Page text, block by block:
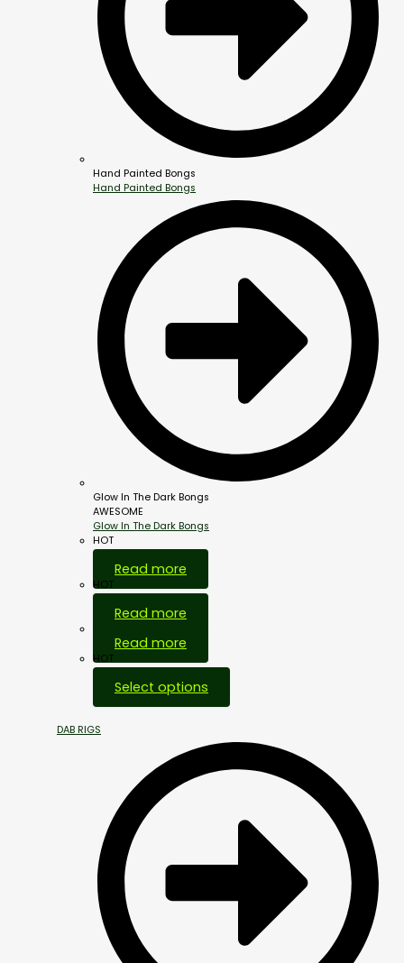
Hand Painted Bongs
Hand Painted Bongs
Glow In The Dark Bongs
AWESOME
Glow In The Dark Bongs
HOT
Read more
HOT
Read more
Read more
HOT
Select options
DAB RIGS